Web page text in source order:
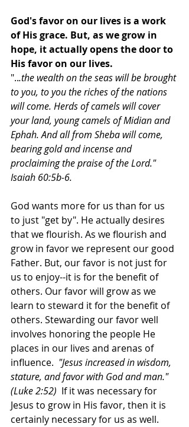
God's favor on our lives is a work
of His grace. But, as we grow in
hope, it actually opens the door to
His favor on our lives.
"...the wealth on the seas will be brought
to you, to you the riches of the nations
will come. Herds of camels will cover
your land, young camels of Midian and
Ephah. And all from Sheba will come,
bearing gold and incense and
proclaiming the praise of the Lord."
Isaiah 60:5b-6.
God wants more for us than for us
to just "get by". He actually desires
that we flourish. As we flourish and
grow in favor we represent our good
Father. But, our favor is not just for
us to enjoy--it is for the benefit of
others. Our favor will grow as we
learn to steward it for the benefit of
others. Stewarding our favor well
involves honoring the people He
places in our lives and arenas of
influence. "Jesus increased in wisdom,
stature, and favor with God and man."
(Luke 2:52) If it was necessary for
Jesus to grow in His favor, then it is
certainly necessary for us as well.